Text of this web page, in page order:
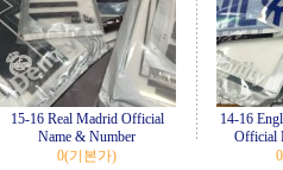
15-16 Real Madrid Official
Name & Number
0(기본가)
14-16
Official
0